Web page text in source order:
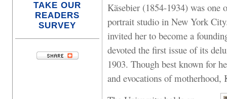
TAKE OUR
READERS
SURVEY
Käsebier (1854-1934) was
portrait studio in New York
invited her to become a
devoted the first issue of its
1903. Though best known for
and evocations of motherhood,